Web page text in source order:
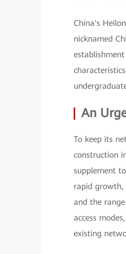
China's
nicknamed
An
To keep its
construction
supplement
rapid growth,
and the
access
existing